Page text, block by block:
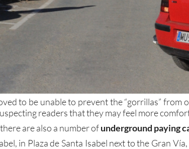
to be unable to prevent the “gorrillas” from
readers that they may feel more
are also a number ofunderground paying
in Plaza de Santa Isabel next to the Gran